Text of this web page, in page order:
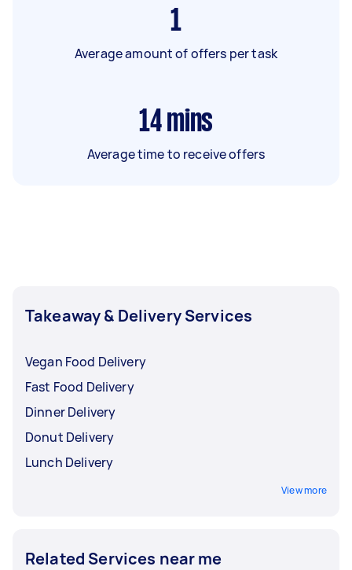
1
Average amount of offers per task
14 mins
Average time to receive offers
Takeaway & Delivery Services
Vegan Food Delivery
Fast Food Delivery
Dinner Delivery
Donut Delivery
Lunch Delivery
View more
Related Services near me